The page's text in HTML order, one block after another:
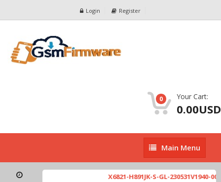
Login Register
0 Your Cart:
0.00USD
Main
Menu
Main Menu
X6821-H891JK-S-GL-230531V1940-